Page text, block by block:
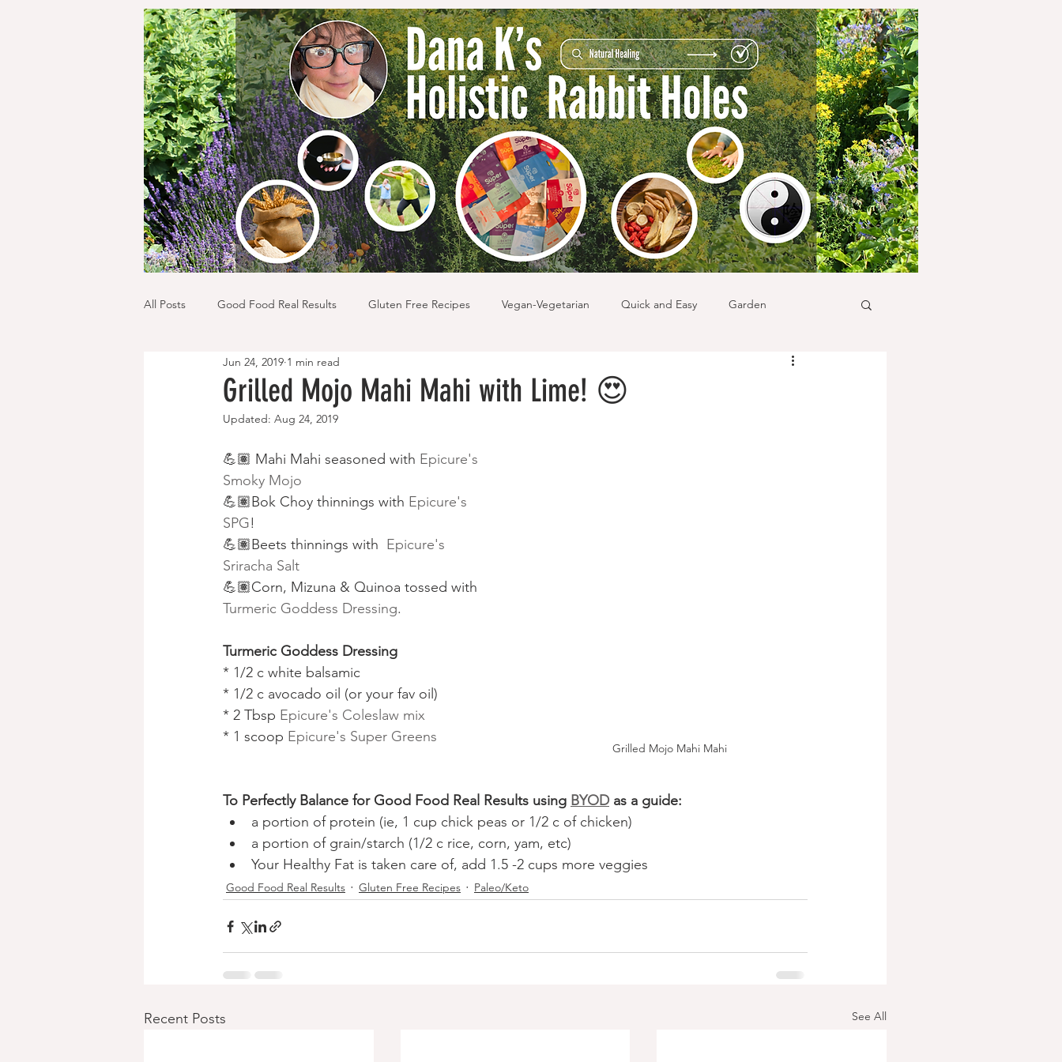
All Posts Good Food Real Results Gluten Free Recipes Vegan-Vegetarian Quick and Easy Garden
Breakfast Recipes Paleo/Keto
Grilled Mojo Mahi Mahi with Lime! 😍
Jun 24, 2019 1 min read
Updated: Aug 24, 2019
Grilled Mojo Mahi Mahi
💪🏽 Mahi Mahi seasoned with Epicure's
Smoky Mojo
💪🏽Bok Choy thinnings with Epicure's
SPG!
💪🏽Beets thinnings with Epicure's
Sriracha Salt
💪🏽Corn, Mizuna & Quinoa tossed with
Turmeric Goddess Dressing.
Turmeric Goddess Dressing
* 1/2 c white balsamic
* 1/2 c avocado oil (or your fav oil)
* 2 Tbsp Epicure's Coleslaw mix
* 1 scoop Epicure's Super Greens
To Perfectly Balance for Good Food Real Results using BYOD as a guide:
a portion of protein (ie, 1 cup chick peas or 1/2 c of chicken)
a portion of grain/starch (1/2 c rice, corn, yam, etc)
Your Healthy Fat is taken care of, add 1.5 -2 cups more veggies
Good Food Real Results Gluten Free Recipes Paleo/Keto
Recent Posts See All